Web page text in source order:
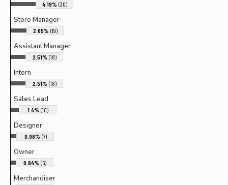
4.19% (30)
Store Manager
2.65% (19)
Assistant Manager
2.51% (18)
Intern
2.51% (18)
Sales Lead
1.4% (10)
Designer
0.98% (7)
Owner
0.84% (6)
Merchandiser